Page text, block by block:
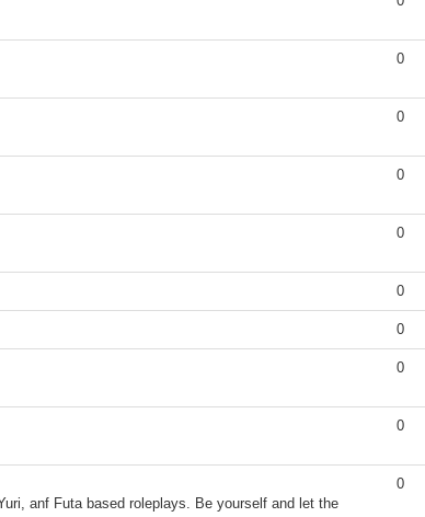
0
0
0
0
0
0
0
0
anf Futa based roleplays. Be yourself and let the
0